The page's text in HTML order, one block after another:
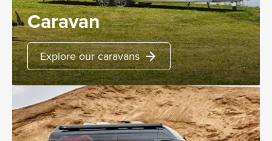
Caravan
Explore our caravans arrow_forward